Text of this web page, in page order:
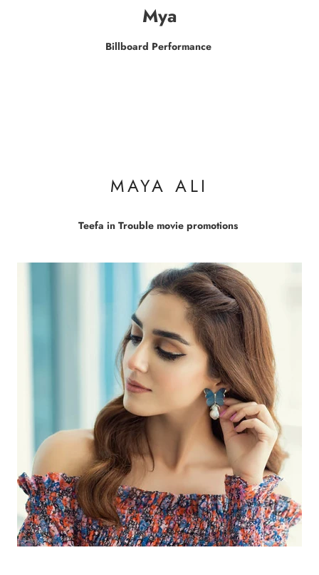
Mya
Billboard Performance
MAYA ALI
Teefa in Trouble movie promotions